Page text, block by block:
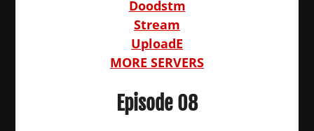
Doodstm
Stream
UploadE
MORE SERVERS
Episode 08